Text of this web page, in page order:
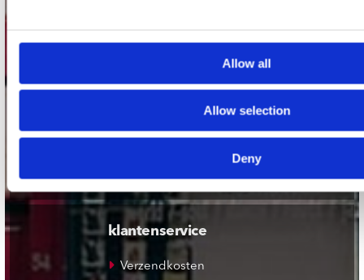
Allow all
Allow selection
Deny
Plato Leiden
Plato Apeldoorn / Mansion 24
De Waterput in Bergen op Zoom
klantenservice
Verzendkosten